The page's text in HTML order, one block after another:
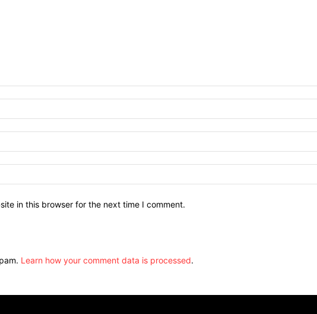
in this browser for the next time I comment.
Learn how your comment data is processed.